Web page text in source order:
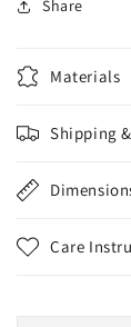
Share
Materials
Shipping
Care